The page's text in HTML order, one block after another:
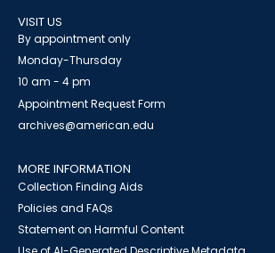
VISIT US
By appointment only
Monday-Thursday
10 am - 4 pm
Appointment Request Form
archives@american.edu
MORE INFORMATION
Collection Finding Aids
Policies and FAQs
Statement on Harmful Content